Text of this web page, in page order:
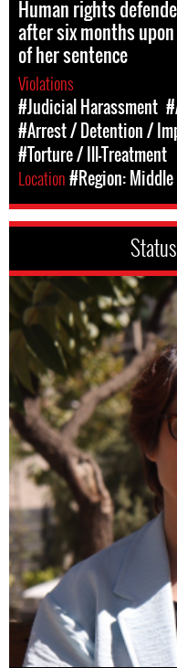
Human rights
after six months
of her sentence
Violations
#Judicial Harassment
#Arrest / Detention /
#Torture / Ill-Treatment
Location#Region: